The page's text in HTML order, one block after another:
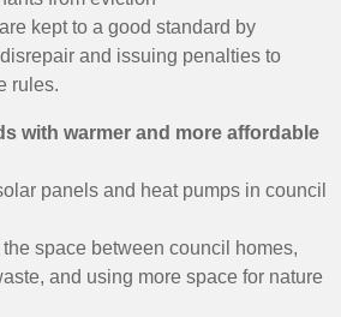
kept to a good standard by
and issuing penalties to
rules.
with warmer and more affordable
panels and heat pumps in council
space between council homes,
and using more space for nature